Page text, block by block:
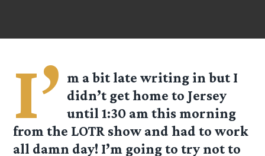
I’ m a bit late writing in but I
didn’t get home to Jersey
until 1:30 am this morning
from the LOTR show and had to work
all damn day! I’m going to try not to